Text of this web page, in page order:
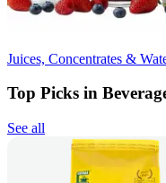
Juices, Concentrates &
Top Picks in
See all